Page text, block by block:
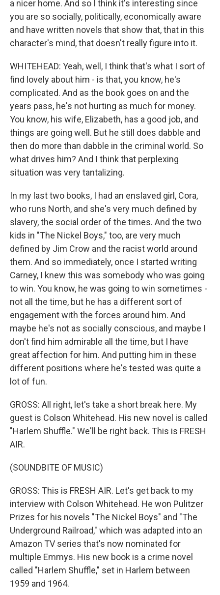
a nicer home. And so I think it's interesting since
you are so socially, politically, economically aware
and have written novels that show that, that in this
character's mind, that doesn't really figure into it.
WHITEHEAD: Yeah, well, I think that's what I sort of
find lovely about him - is that, you know, he's
complicated. And as the book goes on and the
years pass, he's not hurting as much for money.
You know, his wife, Elizabeth, has a good job, and
things are going well. But he still does dabble and
then do more than dabble in the criminal world. So
what drives him? And I think that perplexing
situation was very tantalizing.
In my last two books, I had an enslaved girl, Cora,
who runs North, and she's very much defined by
slavery, the social order of the times. And the two
kids in "The Nickel Boys," too, are very much
defined by Jim Crow and the racist world around
them. And so immediately, once I started writing
Carney, I knew this was somebody who was going
to win. You know, he was going to win sometimes -
not all the time, but he has a different sort of
engagement with the forces around him. And
maybe he's not as socially conscious, and maybe I
don't find him admirable all the time, but I have
great affection for him. And putting him in these
different positions where he's tested was quite a
lot of fun.
GROSS: All right, let's take a short break here. My
guest is Colson Whitehead. His new novel is called
"Harlem Shuffle." We'll be right back. This is FRESH
AIR.
(SOUNDBITE OF MUSIC)
GROSS: This is FRESH AIR. Let's get back to my
interview with Colson Whitehead. He won Pulitzer
Prizes for his novels "The Nickel Boys" and "The
Underground Railroad," which was adapted into an
Amazon TV series that's now nominated for
multiple Emmys. His new book is a crime novel
called "Harlem Shuffle," set in Harlem between
1959 and 1964.